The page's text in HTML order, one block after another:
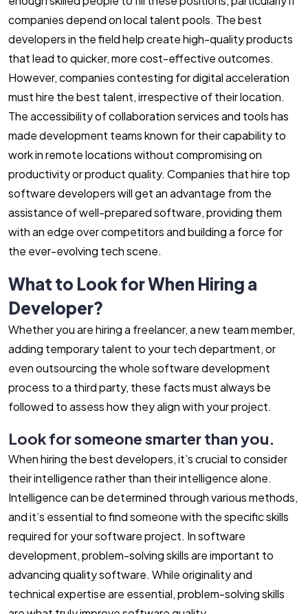
companies depend on local talent pools. The best
developers in the field help create high-quality products
that lead to quicker, more cost-effective outcomes.
However, companies contesting for digital acceleration
must hire the best talent, irrespective of their location.
The accessibility of collaboration services and tools has
made development teams known for their capability to
work in remote locations without compromising on
productivity or product quality. Companies that hire top
software developers will get an advantage from the
assistance of well-prepared software, providing them
with an edge over competitors and building a force for
the ever-evolving tech scene.
What to Look for When Hiring a
Developer?
Whether you are hiring a freelancer, a new team member,
adding temporary talent to your tech department, or
even outsourcing the whole software development
process to a third party, these facts must always be
followed to assess how they align with your project.
Look for someone smarter than you.
When hiring the best developers, it’s crucial to consider
their intelligence rather than their intelligence alone.
Intelligence can be determined through various methods,
and it’s essential to find someone with the specific skills
required for your software project. In software
development, problem-solving skills are important to
advancing quality software. While originality and
technical expertise are essential, problem-solving skills